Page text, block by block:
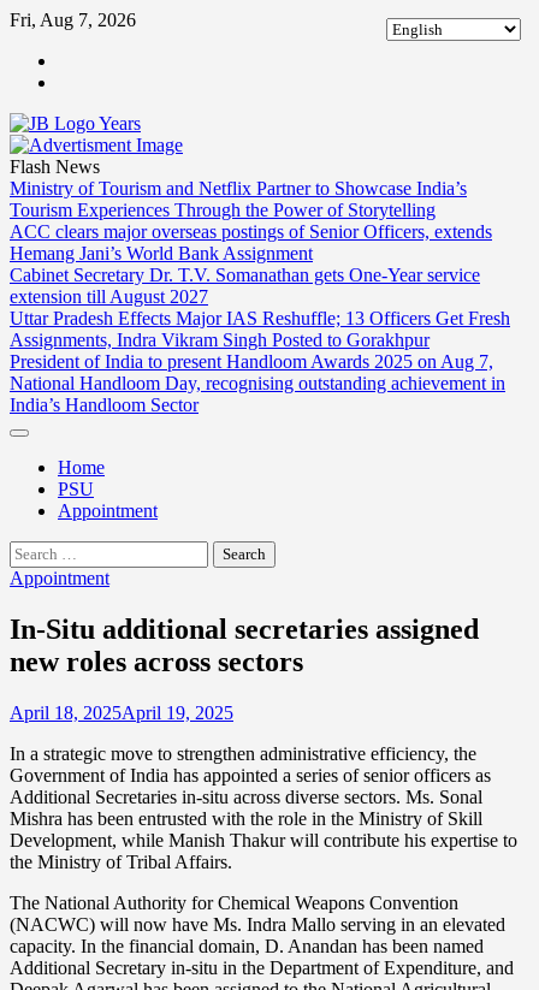
Skip
content
Fri, Aug 7, 2026
Flash News
Ministry of Tourism and Netflix Partner to Showcase India’s
Tourism Experiences Through the Power of Storytelling
ACC clears major overseas postings of Senior Officers, extends
Hemang Jani’s World Bank Assignment
Cabinet Secretary Dr. T.V. Somanathan gets One-Year service
extension till August 2027
Uttar Pradesh Effects Major IAS Reshuffle; 13 Officers Get Fresh
Assignments, Indra Vikram Singh Posted to Gorakhpur
President of India to present Handloom Awards 2025 on Aug 7,
National Handloom Day, recognising outstanding achievement in
India’s Handloom Sector
Home
PSU
Appointment
Search
for:
Appointment
In-Situ additional secretaries assigned
new roles across sectors
April 18, 2025April 19, 2025
In a strategic move to strengthen administrative efficiency, the
Government of India has appointed a series of senior officers as
Additional Secretaries in-situ across diverse sectors. Ms. Sonal
Mishra has been entrusted with the role in the Ministry of Skill
Development, while Manish Thakur will contribute his expertise to
the Ministry of Tribal Affairs.
The National Authority for Chemical Weapons Convention
(NACWC) will now have Ms. Indra Mallo serving in an elevated
capacity. In the financial domain, D. Anandan has been named
Additional Secretary in-situ in the Department of Expenditure, and